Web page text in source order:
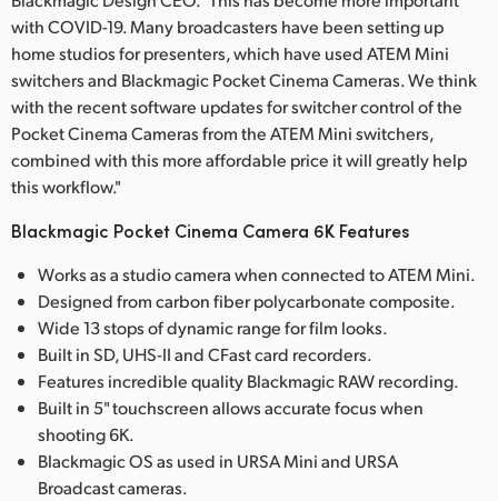
with COVID-19. Many broadcasters have been setting up
home studios for presenters, which have used ATEM Mini
switchers and Blackmagic Pocket Cinema Cameras. We think
with the recent software updates for switcher control of the
Pocket Cinema Cameras from the ATEM Mini switchers,
combined with this more affordable price it will greatly help
this workflow."
Blackmagic Pocket Cinema Camera 6K Features
Works as a studio camera when connected to ATEM Mini.
Designed from carbon fiber polycarbonate composite.
Wide 13 stops of dynamic range for film looks.
Built in SD, UHS-II and CFast card recorders.
Features incredible quality Blackmagic RAW recording.
Built in 5" touchscreen allows accurate focus when
shooting 6K.
Blackmagic OS as used in URSA Mini and URSA
Broadcast cameras.